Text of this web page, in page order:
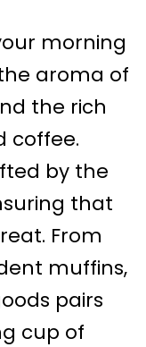
morning
aroma of
the rich
coffee.
by the
that
From
muffins,
pairs
cup of